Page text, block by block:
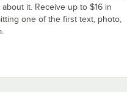
it. Receive up to $16 in
one of the first text, photo,